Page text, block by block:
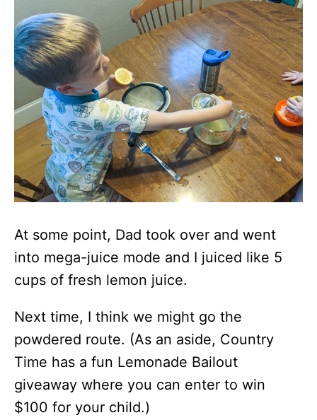
At some point, Dad took over and went
into mega-juice mode and I juiced like 5
cups of fresh lemon juice.
Next time, I think we might go the
powdered route. (As an aside, Country
Time has a fun Lemonade Bailout
giveaway where you can enter to win
$100 for your child.)